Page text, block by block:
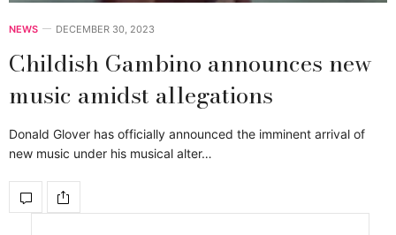
NEWS DECEMBER 30, 2023
Childish Gambino announces new
music amidst allegations
Donald Glover has officially announced the imminent arrival of
new music under his musical alter…